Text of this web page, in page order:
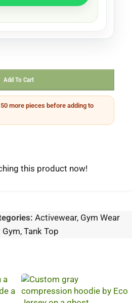
Add To Cart
more pieces before adding to
this product now!
Activewear, Gym Wear
Gym, Tank Top